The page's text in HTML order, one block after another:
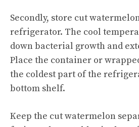
Secondly, store cut
refrigerator. The cool
down bacterial growth and
Place the container or
the coldest part of the
bottom shelf.
Keep the cut watermelon